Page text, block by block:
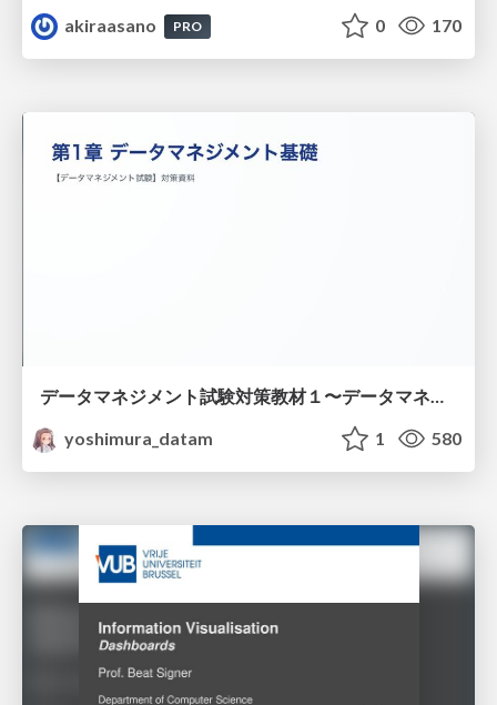
akiraasano
PRO 0 170
データマネジメント試験対策教材１〜データマネジメント基礎〜
yoshimura_datam
1 580